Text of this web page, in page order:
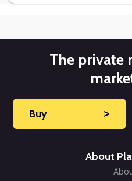
The private
Buy ˃
About